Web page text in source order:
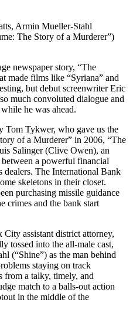
Armin Mueller-Stahl
The Story of a Murderer”)
newspaper story, “The
made films like “Syriana” and
but debut screenwriter Eric
much convoluted dialogue and
he was ahead.
Tom Tykwer, who gave us the
of a Murderer” in 2006, “The
Salinger (Clive Owen), an
a powerful financial
dealers. The International Bank
skeletons in their closet.
purchasing missile guidance
crimes and the bank start
assistant district attorney,
tossed into the all-male cast,
(“Shine”) as the man behind
staying on track
from a talky, timely, and
match to a balls-out action
in the middle of the